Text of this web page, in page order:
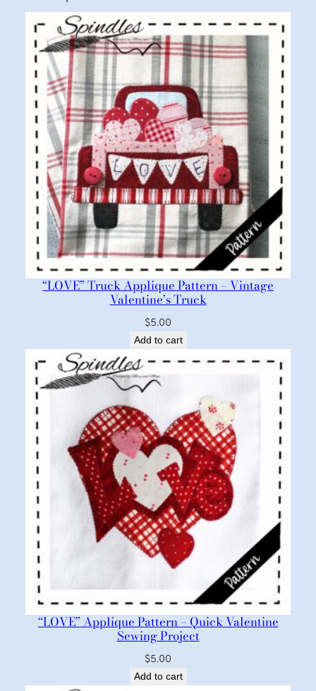
“LOVE” Truck Applique Pattern – Vintage
Valentine’s Truck
$5.00
Add to cart
“LOVE” Applique Pattern – Quick Valentine
Sewing Project
$5.00
Add to cart